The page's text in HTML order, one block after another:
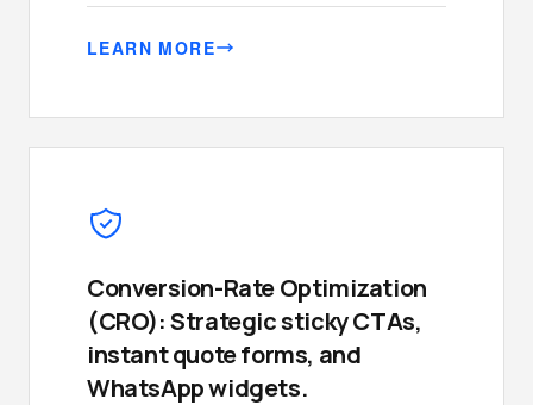
LEARN MORE
Conversion-Rate Optimization
(CRO): Strategic sticky CTAs,
instant quote forms, and
WhatsApp widgets.